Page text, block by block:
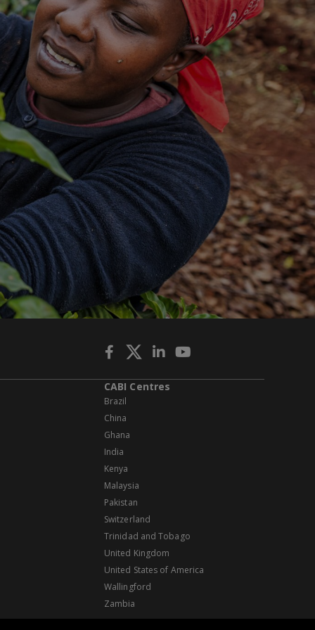
CABI Centres
Brazil
China
Ghana
India
Kenya
Malaysia
Pakistan
Switzerland
Trinidad and Tobago
United Kingdom
United States of America
Wallingford
Zambia